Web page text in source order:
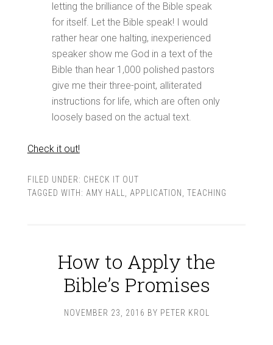
letting the brilliance of the Bible speak
for itself. Let the Bible speak! I would
rather hear one halting, inexperienced
speaker show me God in a text of the
Bible than hear 1,000 polished pastors
give me their three-point, alliterated
instructions for life, which are often only
loosely based on the actual text.
Check it out!
FILED UNDER: CHECK IT OUT
TAGGED WITH: AMY HALL APPLICATION TEACHING
How to Apply the
Bible’s Promises
NOVEMBER 23, 2016 BY PETER KROL